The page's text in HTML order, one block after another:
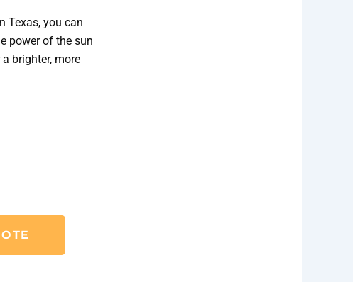
Texas, you can
power of the sun
brighter, more